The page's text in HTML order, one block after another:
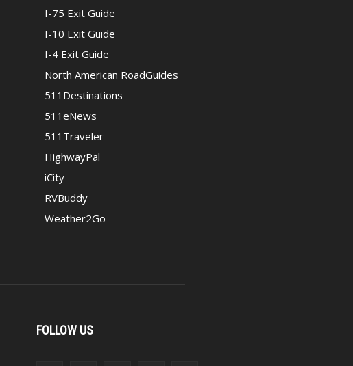
I-75 Exit Guide
I-10 Exit Guide
I-4 Exit Guide
North American RoadGuides
511Destinations
511eNews
511Traveler
HighwayPal
iCity
RVBuddy
Weather2Go
FOLLOW US